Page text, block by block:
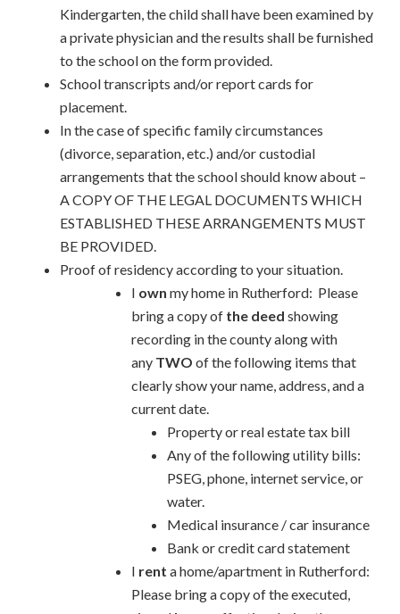
Kindergarten, the child shall have been examined by
a private physician and the results shall be furnished
to the school on the form provided.
School transcripts and/or report cards for
placement.
In the case of specific family circumstances
(divorce, separation, etc.) and/or custodial
arrangements that the school should know about –
A COPY OF THE LEGAL DOCUMENTS WHICH
ESTABLISHED THESE ARRANGEMENTS MUST
BE PROVIDED.
Proof of residency according to your situation.
I ownmy home in Rutherford: Please
bring a copy of the deed showing
recording in the county along with
any TWO of the following items that
clearly show your name, address, and a
current date.
Property or real estate tax bill
Any of the following utility bills:
PSEG, phone, internet service, or
water.
Medical insurance / car insurance
Bank or credit card statement
I renta home/apartment in Rutherford:
Please bring a copy of the executed,